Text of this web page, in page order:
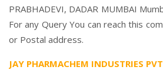
PRABHADEVI, DADAR MUMBAI
For any Query You can reach this
or Postal address.
JAY PHARMACHEM INDUSTRIES